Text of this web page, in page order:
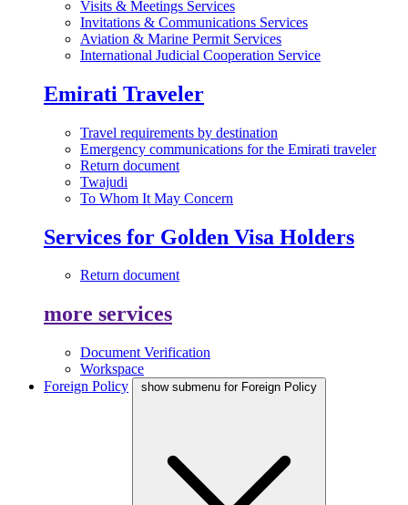
Visits & Meetings Services
Invitations & Communications Services
Aviation & Marine Permit Services
International Judicial Cooperation Service
Emirati Traveler
Travel requirements by destination
Emergency communications for the Emirati traveler
Return document
Twajudi
To Whom It May Concern
Services for Golden Visa Holders
Return document
more services
Document Verification
Workspace
Foreign Policy
show submenu for Foreign Policy